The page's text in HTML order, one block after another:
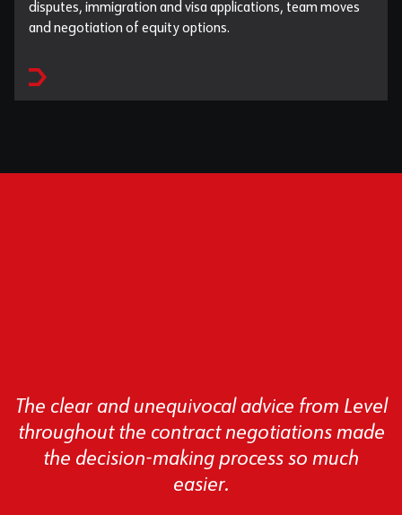
disputes, immigration and visa applications, team moves
and negotiation of equity options.
The clear and unequivocal advice from Level
throughout the contract negotiations made
the decision-making process so much
easier.